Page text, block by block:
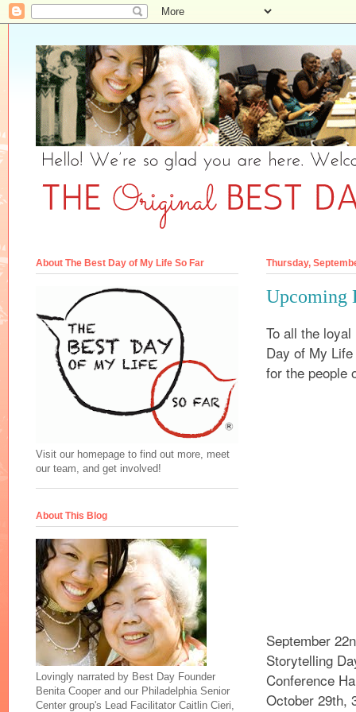
Thursday,
Upcoming
To all the
Day of My
for the people
September
Storytelling
Conference
October 29th,
About The Best Day of My Life So Far
Visit our homepage to find out more, meet
our team, and get involved!
About This Blog
Lovingly narrated by Best Day Founder
Benita Cooper and our Philadelphia Senior
Center group's Lead Facilitator Caitlin Cieri,